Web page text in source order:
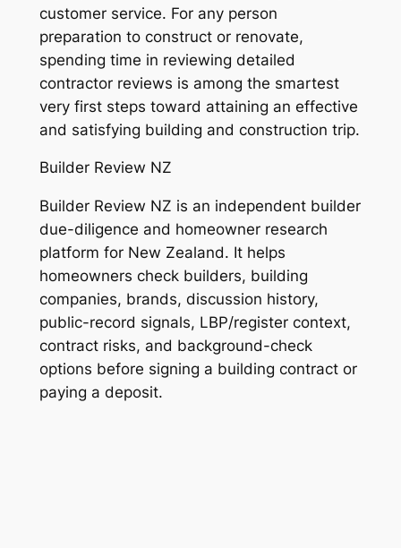
customer service. For any person
preparation to construct or renovate,
spending time in reviewing detailed
contractor reviews is among the smartest
very first steps toward attaining an effective
and satisfying building and construction trip.
Builder Review NZ
Builder Review NZ is an independent builder
due-diligence and homeowner research
platform for New Zealand. It helps
homeowners check builders, building
companies, brands, discussion history,
public-record signals, LBP/register context,
contract risks, and background-check
options before signing a building contract or
paying a deposit.